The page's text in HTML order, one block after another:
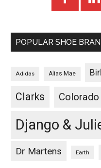
POPULAR SHOE
Adidas Alias Mae
Clarks Colorado
Django &
Dr Martens Earth